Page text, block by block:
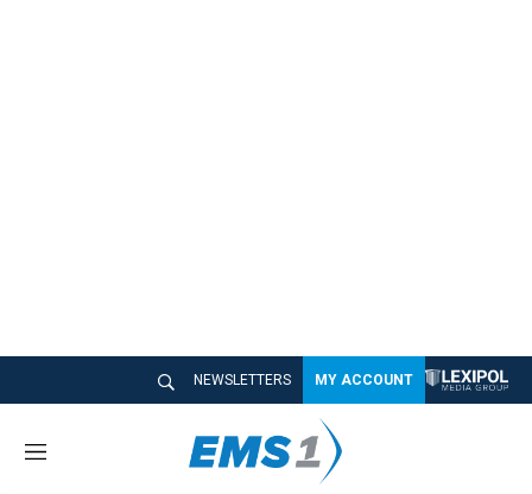
NEWSLETTERS MY ACCOUNT
M